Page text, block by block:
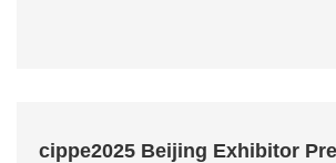
cippe2025 Beijing Exhibitor